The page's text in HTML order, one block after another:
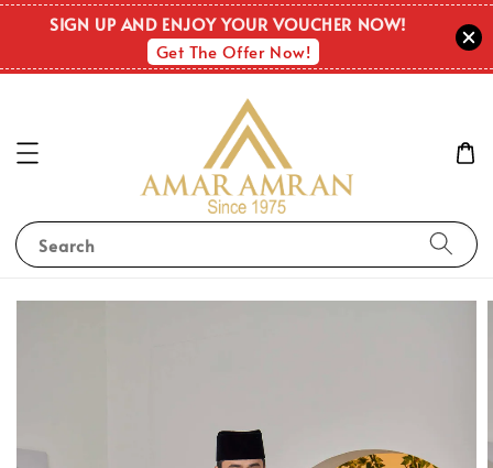
SIGN UP AND ENJOY YOUR VOUCHER NOW!
Get The Offer Now!
Search